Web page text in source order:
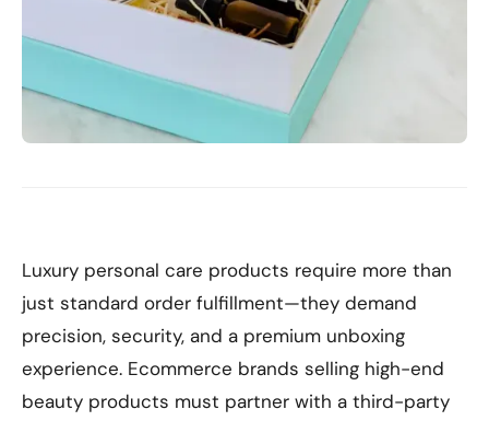
Luxury personal care products require more than
just standard order fulfillment—they demand
precision, security, and a premium unboxing
experience. Ecommerce brands selling high-end
beauty products must partner with a third-party